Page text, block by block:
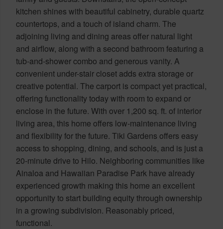
kitchen shines with beautiful cabinetry, durable quartz
countertops, and a touch of island charm. The
adjoining living and dining areas offer natural light
and airflow, along with a second bathroom featuring a
tub-and-shower combo and generous vanity. A
convenient under-stair closet adds extra storage or
creative potential. The carport is compact yet practical,
offering functionality today with room to expand or
enclose in the future. With over 1,200 sq. ft. of interior
living area, this home offers low-maintenance living
and flexibility for the future. Tiki Gardens offers easy
access to shopping, dining, and schools, and is just a
20-minute drive to Hilo. Neighboring communities like
Ainaloa and Hawaiian Paradise Park have already
experienced growth making this home an excellent
opportunity to start building equity through ownership
in a growing subdivision. Reasonably priced,
functional.